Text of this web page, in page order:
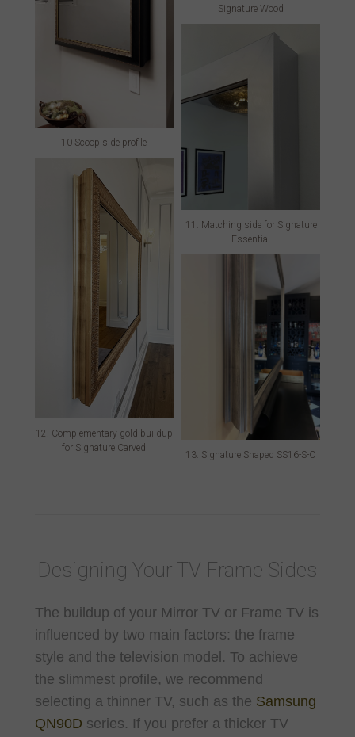
Signature Wood
10 Scoop side profile
11. Matching side for Signature
Essential
12. Complementary gold buildup
for Signature Carved
13. Signature Shaped SS16-S-O
Designing Your TV Frame Sides
The buildup of your Mirror TV or Frame TV is
influenced by two main factors: the frame
style and the television model. To achieve
the slimmest profile, we recommend
selecting a thinner TV, such as the Samsung
QN90D series. If you prefer a thicker TV